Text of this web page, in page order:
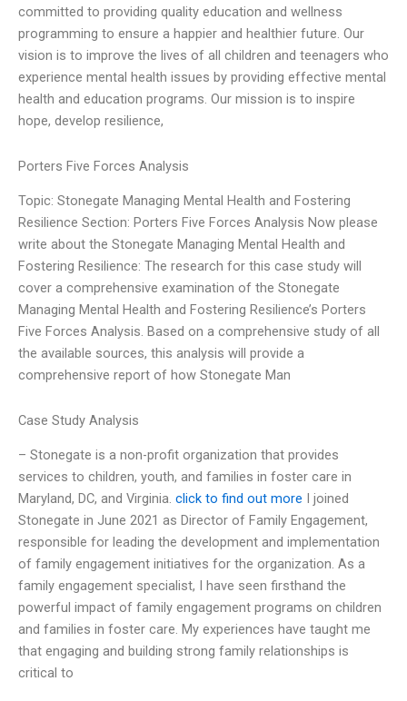
committed to providing quality education and wellness
programming to ensure a happier and healthier future. Our
vision is to improve the lives of all children and teenagers who
experience mental health issues by providing effective mental
health and education programs. Our mission is to inspire
hope, develop resilience,
Porters Five Forces Analysis
Topic: Stonegate Managing Mental Health and Fostering
Resilience Section: Porters Five Forces Analysis Now please
write about the Stonegate Managing Mental Health and
Fostering Resilience: The research for this case study will
cover a comprehensive examination of the Stonegate
Managing Mental Health and Fostering Resilience’s Porters
Five Forces Analysis. Based on a comprehensive study of all
the available sources, this analysis will provide a
comprehensive report of how Stonegate Man
Case Study Analysis
– Stonegate is a non-profit organization that provides
services to children, youth, and families in foster care in
Maryland, DC, and Virginia. click to find out more I joined
Stonegate in June 2021 as Director of Family Engagement,
responsible for leading the development and implementation
of family engagement initiatives for the organization. As a
family engagement specialist, I have seen firsthand the
powerful impact of family engagement programs on children
and families in foster care. My experiences have taught me
that engaging and building strong family relationships is
critical to